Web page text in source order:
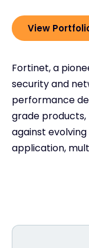
View
Fortinet, a
security and
performance
grade products,
against
application,